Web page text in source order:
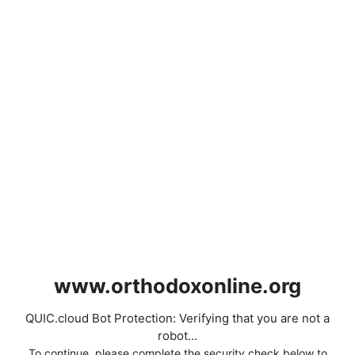
www.orthodoxonline.org
QUIC.cloud Bot Protection: Verifying that you are not a
robot...